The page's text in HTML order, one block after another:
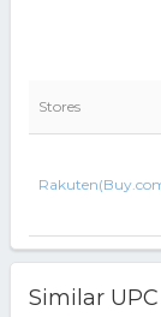
Stores
Similar